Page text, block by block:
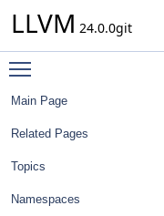
LLVM 24.0.0git
Main Page
Related Pages
Topics
Namespaces